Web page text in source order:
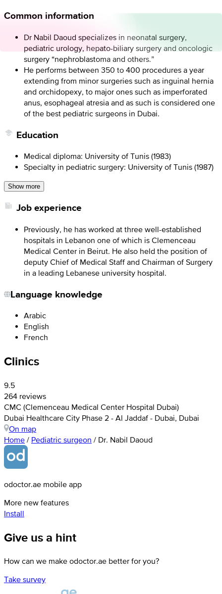
Common information
Dr Nabil Daoud specializes in neonatal surgery,
pediatric urology, hepato-biliary surgery and oncologic
surgery “nephroblastoma and others.”
He performs between 350 to 400 procedures a year
extending from minor surgeries such as inguinal hernia
and orchidopexy, to major ones such as imperforated
anus, esophageal atresia and as such is considered one
of the best pediatric surgeons in Dubai.
Education
Medical diploma: University of Tunis (1983)
Specialty in pediatric surgery: University of Tunis (1987)
Show more
Job experience
Previously, he has worked at three well-established
hospitals in Lebanon one of which is Clemenceau
Medical Center in Beirut. He also held the position of
deputy Chief of Medical Staff and Chairman of Surgery
in a leading Lebanese university hospital.
Language knowledge
Arabic
English
French
Clinics
9.5
264 reviews
CMC (Clemenceau Medical Center Hospital Dubai)
Dubai Healthcare City Phase 2 - Al Jaddaf - Dubai, Dubai
On map
Home / Pediatric surgeon / Dr. Nabil Daoud
odoctor.ae mobile app
More new features
Install
Give us a hint
How can we make odoctor.ae better for you?
Take survey